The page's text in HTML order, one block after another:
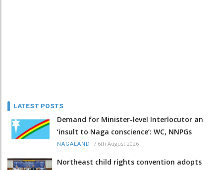
LATEST POSTS
Demand for Minister-level Interlocutor an
‘insult to Naga conscience’: WC, NNPGs
NAGALAND / 6th August 2026
Northeast child rights convention adopts